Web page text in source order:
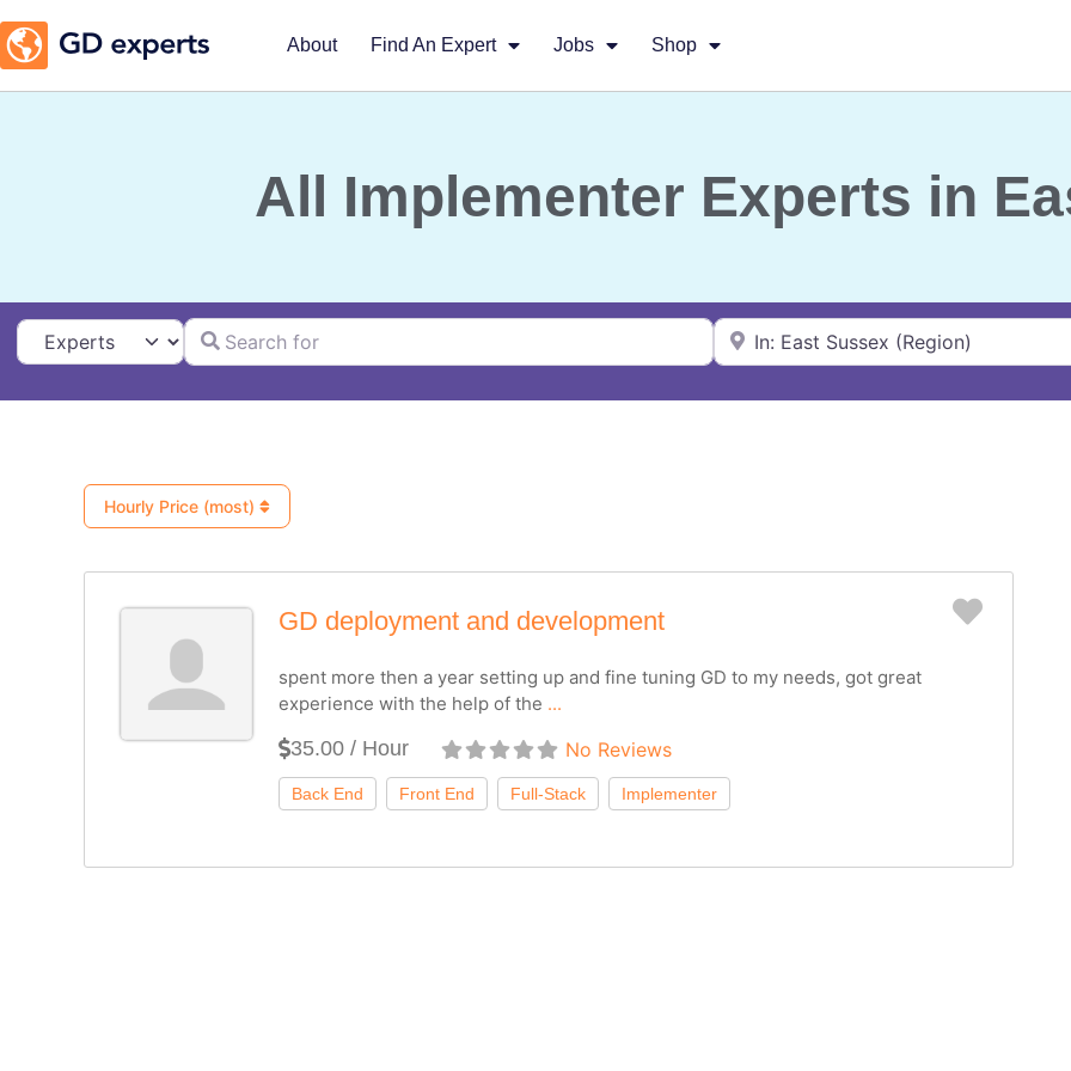
About Find An Expert Jobs Shop
All Implementer Experts in
Select search typeSearch for Near
Hourly Price (most)
GD deployment and development
spent more then a year setting up and fine tuning GD to my needs, got great
experience with the help of the ...
35.00 / Hour No Reviews